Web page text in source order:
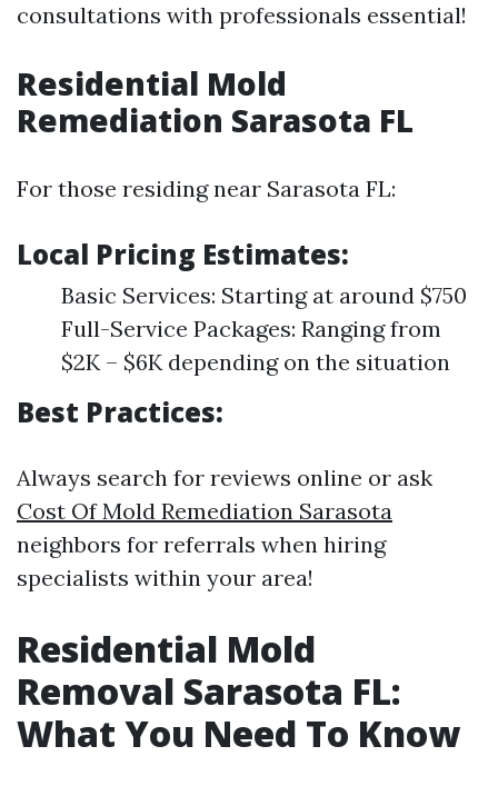
consultations with professionals essential!
Residential Mold
Remediation Sarasota FL
For those residing near Sarasota FL:
Local Pricing Estimates:
Basic Services: Starting at around $750
Full-Service Packages: Ranging from
$2K – $6K depending on the situation
Best Practices:
Always search for reviews online or ask
Cost Of Mold Remediation Sarasota
neighbors for referrals when hiring
specialists within your area!
Residential Mold
Removal Sarasota FL:
What You Need To Know